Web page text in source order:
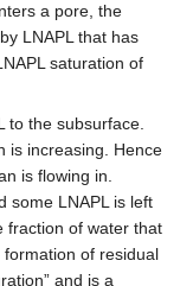
a pore, the
LNAPL that has
saturation of
to the subsurface.
is increasing. Hence
is flowing in.
some LNAPL is left
fraction of water that
of residual
and is a